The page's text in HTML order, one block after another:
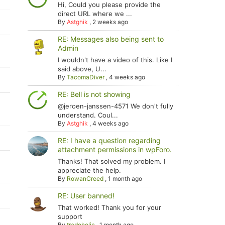
Hi, Could you please provide the
direct URL where we ...
ByAstghik , 2 weeks ago
RE: Messages also being sent to
Admin
I wouldn't have a video of this. Like I
said above, U...
ByTacomaDiver,4 weeks ago
RE: Bell is not showing
@jeroen-janssen-4571 We don't fully
understand. Coul...
ByAstghik ,4 weeks ago
RE: I have a question regarding
attachment permissions in wpForo.
Thanks! That solved my problem. I
appreciate the help.
By RowanCreed ,1 month ago
RE: User banned!
That worked! Thank you for your
support